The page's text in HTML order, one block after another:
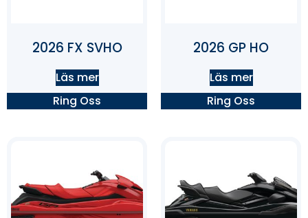
2026 FX SVHO
Läs mer
Ring Oss
2026 GP HO
Läs mer
Ring Oss